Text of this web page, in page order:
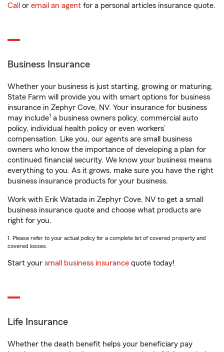
Call or email an agent for a personal articles insurance quote.
Business Insurance
Whether your business is just starting, growing or maturing,
State Farm will provide you with smart options for business
insurance in Zephyr Cove, NV. Your insurance for business
may include1 a business owners policy, commercial auto
policy, individual health policy or even workers’
compensation. Like you, our agents are small business
owners who know the importance of developing a plan for
continued financial security. We know your business means
everything to you. As it grows, make sure you have the right
business insurance products for your business.
Work with Erik Watada in Zephyr Cove, NV to get a small
business insurance quote and choose what products are
right for you.
1. Please refer to your actual policy for a complete list of covered property and
covered losses.
Start your small business insurance quote today!
Life Insurance
Whether the death benefit helps your beneficiary pay